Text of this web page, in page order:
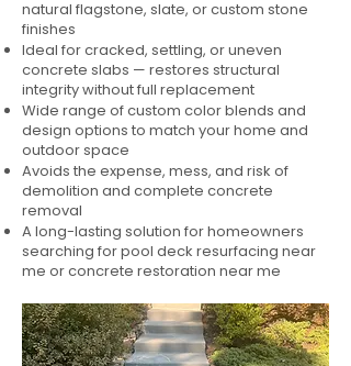
natural flagstone, slate, or custom stone
finishes
Ideal for cracked, settling, or uneven
concrete slabs — restores structural
integrity without full replacement
Wide range of custom color blends and
design options to match your home and
outdoor space
Avoids the expense, mess, and risk of
demolition and complete concrete
removal
A long-lasting solution for homeowners
searching for pool deck resurfacing near
me or concrete restoration near me